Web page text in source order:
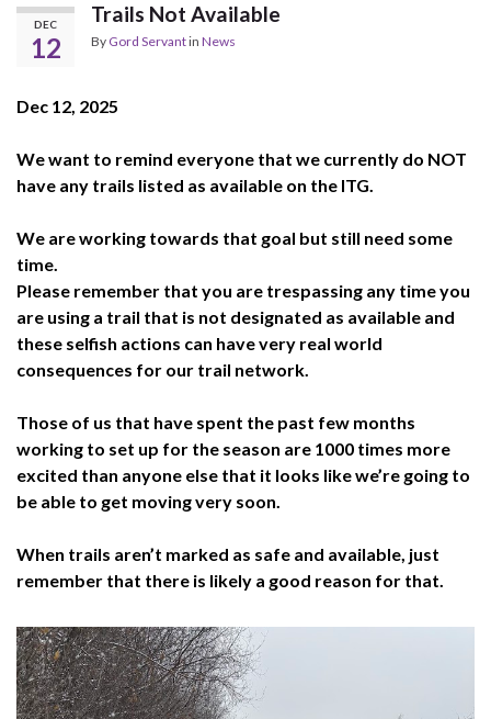
DEC
12
Trails Not Available
By Gord Servantin News
Dec 12, 2025
We want to remind everyone that we currently do NOT
have any trails listed as available on the ITG.
We are working towards that goal but still need some
time.
Please remember that you are trespassing any time you
are using a trail that is not designated as available and
these selfish actions can have very real world
consequences for our trail network.
Those of us that have spent the past few months
working to set up for the season are 1000 times more
excited than anyone else that it looks like we’re going to
be able to get moving very soon.
When trails aren’t marked as safe and available, just
remember that there is likely a good reason for that.